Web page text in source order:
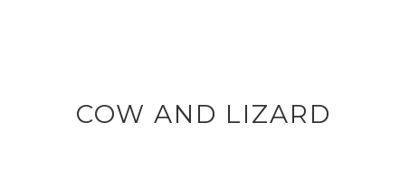
COW AND LIZARD